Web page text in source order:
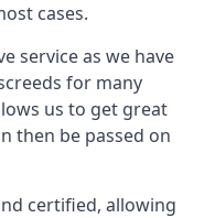
cases.
service as we have
for many
us to get great
then be passed on
certified, allowing